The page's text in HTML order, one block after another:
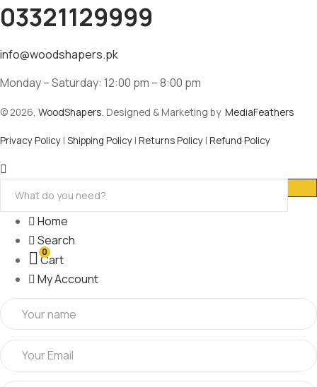
03321129999
info@woodshapers.pk
Monday – Saturday: 12:00 pm – 8:00 pm
© 2026, WoodShapers. Designed & Marketing by MediaFeathers
Privacy Policy | Shipping Policy | Returns Policy | Refund Policy
Home
Search
0
Cart
My Account